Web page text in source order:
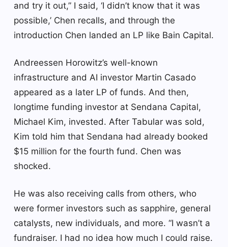
and try it out,” I said, ‘I didn’t know that it was
possible,’ Chen recalls, and through the
introduction Chen landed an LP like Bain Capital.
Andreessen Horowitz’s well-known
infrastructure and AI investor Martin Casado
appeared as a later LP of funds. And then,
longtime funding investor at Sendana Capital,
Michael Kim, invested. After Tabular was sold,
Kim told him that Sendana had already booked
$15 million for the fourth fund. Chen was
shocked.
He was also receiving calls from others, who
were former investors such as sapphire, general
catalysts, new individuals, and more. “I wasn’t a
fundraiser. I had no idea how much I could raise.